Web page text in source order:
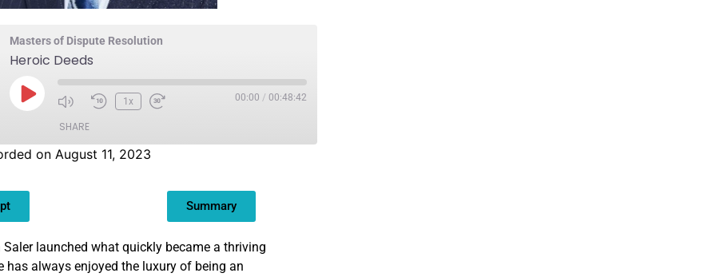
Masters of Dispute Resolution
Heroic Deeds
1x 00:00 / 00:48:42
SHARE
on August 11, 2023
Summary
Saler launched what quickly became a thriving
has always enjoyed the luxury of being an